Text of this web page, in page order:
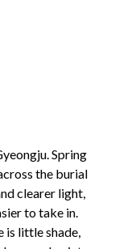
Spring
the burial
clearer light,
to take in.
is little shade,